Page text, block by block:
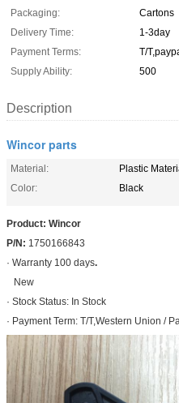
Packaging:
Cartons
Delivery Time:
1-3day
Payment Terms:
T/
Supply Ability:
500
Description
Wincor parts
Material:
Plastic
Color:
Black
Product: Wincor
P/N: 1750166843
· Warranty 100 days.
New
· Stock Status: In Stock
· Payment Term: T/T,Western Union /